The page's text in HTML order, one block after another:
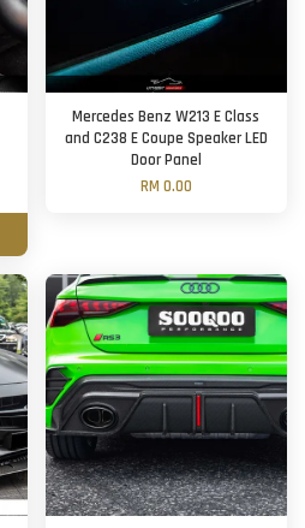
Mercedes Benz W213 E Class
and C238 E Coupe Speaker LED
Door Panel
RM 0.00